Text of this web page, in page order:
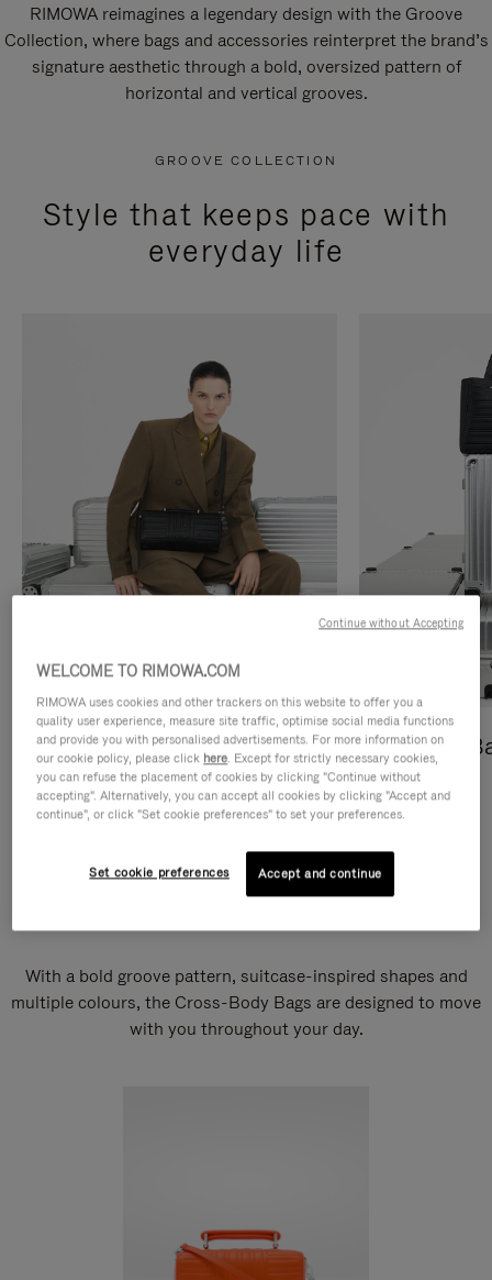
RIMOWA reimagines a legendary design with the Groove
Collection, where bags and accessories reinterpret the brand’s
signature aesthetic through a bold, oversized pattern of
horizontal and vertical grooves.
GROOVE COLLECTION
Style that keeps pace with
everyday life
Cross-Body Bags
DISCOVER
Shopping
DISCOVER
With a bold groove pattern, suitcase-inspired shapes and
multiple colours, the Cross-Body Bags are designed to move
with you throughout your day.
WELCOME TO RIMOWA.COM
RIMOWA uses cookies and other trackers on this website to offer you a
quality user experience, measure site traffic, optimise social media functions
and provide you with personalised advertisements. For more information on
our cookie policy, please click here. Except for strictly necessary cookies,
you can refuse the placement of cookies by clicking "Continue without
accepting". Alternatively, you can accept all cookies by clicking "Accept and
continue", or click "Set cookie preferences" to set your preferences.
Set cookie preferences Accept and continue
Continue without Accepting